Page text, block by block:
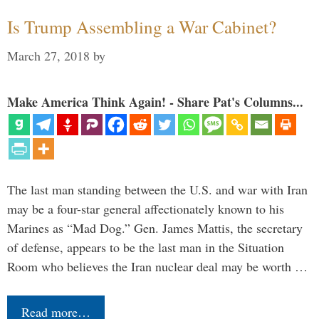
Is Trump Assembling a War Cabinet?
March 27, 2018 by
Make America Think Again! - Share Pat's Columns...
The last man standing between the U.S. and war with Iran
may be a four-star general affectionately known to his
Marines as “Mad Dog.” Gen. James Mattis, the secretary
of defense, appears to be the last man in the Situation
Room who believes the Iran nuclear deal may be worth …
Read more…